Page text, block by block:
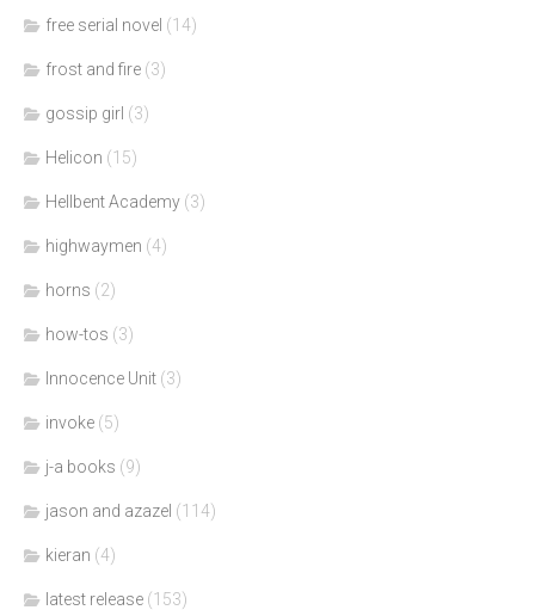
free serial novel (14)
frost and fire (3)
gossip girl (3)
Helicon (15)
Hellbent Academy (3)
highwaymen (4)
horns (2)
how-tos (3)
Innocence Unit (3)
invoke (5)
j-a books (9)
jason and azazel (114)
kieran (4)
latest release (153)